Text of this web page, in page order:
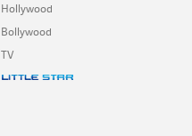
Hollywood
Bollywood
TV